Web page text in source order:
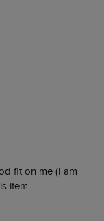
fit on me (I am
item.